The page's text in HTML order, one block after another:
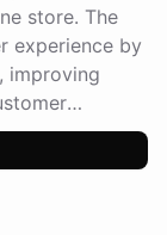
store. The
experience by
improving
about